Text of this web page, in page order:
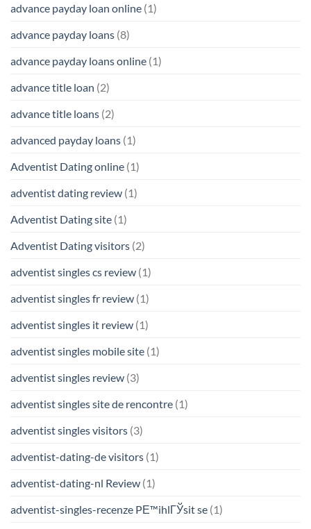
advance payday loan online (1)
advance payday loans (8)
advance payday loans online (1)
advance title loan (2)
advance title loans (2)
advanced payday loans (1)
Adventist Dating online (1)
adventist dating review (1)
Adventist Dating site (1)
Adventist Dating visitors (2)
adventist singles cs review (1)
adventist singles fr review (1)
adventist singles it review (1)
adventist singles mobile site (1)
adventist singles review (3)
adventist singles site de rencontre (1)
adventist singles visitors (3)
adventist-dating-de visitors (1)
adventist-dating-nl Review (1)
adventist-singles-recenze PЕ™ihlГЎsit se (1)